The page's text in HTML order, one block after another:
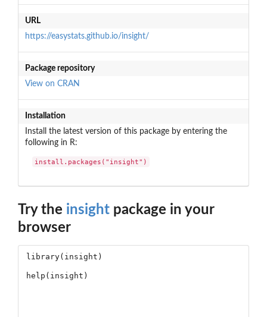
URL
https://easystats.github.io/insight/
Package repository
View on CRAN
Installation
Install the latest version of this package by entering the
following in R:
install.packages("insight")
Try the insight package in your
browser